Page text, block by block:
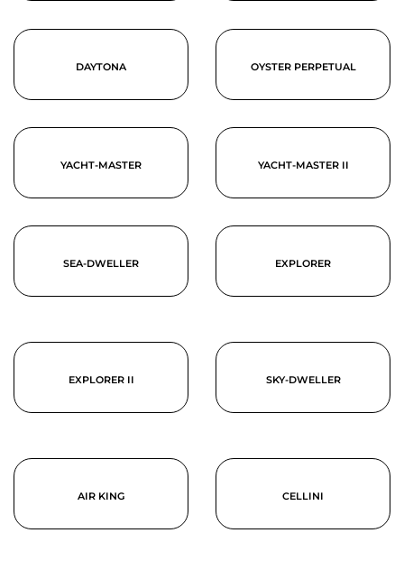
DAYTONA OYSTER PERPETUAL
YACHT-MASTER YACHT-MASTER II
SEA-DWELLER EXPLORER
EXPLORER II SKY-DWELLER
AIR KING CELLINI